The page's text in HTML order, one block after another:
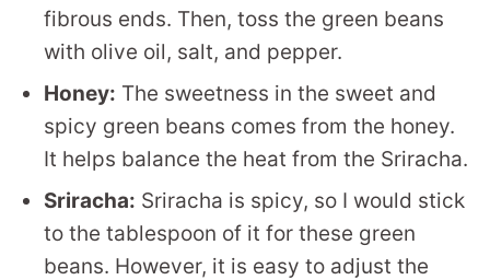
fibrous ends. Then, toss the green beans
with olive oil, salt, and pepper.
Honey: The sweetness in the sweet and
spicy green beans comes from the honey.
It helps balance the heat from the Sriracha.
Sriracha: Sriracha is spicy, so I would stick
to the tablespoon of it for these green
beans. However, it is easy to adjust the